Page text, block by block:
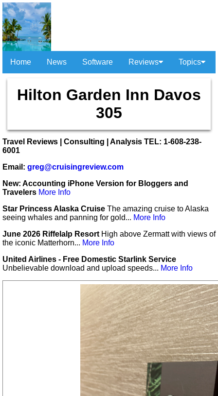
Home News Software Reviews Topics
Hilton Garden Inn Davos
305
Travel Reviews | Consulting | Analysis TEL: 1-608-238-
6001
Email: greg@cruisingreview.com
New: Accounting iPhone Version for Bloggers and
Travelers More Info
Star Princess Alaska Cruise The amazing cruise to Alaska
seeing whales and panning for gold... More Info
June 2026 Riffelalp Resort High above Zermatt with views of
the iconic Matterhorn... More Info
United Airlines - Free Domestic Starlink Service
Unbelievable download and upload speeds... More Info